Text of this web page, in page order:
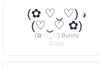
(✿ ♡‿♡) 𝓇
(♡‿♡ ✿)
(✿ ♡‿♡) Bunny
Copy